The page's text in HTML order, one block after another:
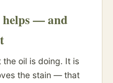
helps — and
the oil is doing. It is
the stain — that